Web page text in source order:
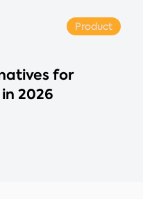
Product
for
2026